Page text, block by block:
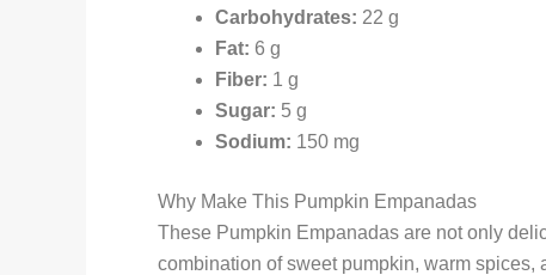
Carbohydrates: 22 g
Fat: 6 g
Fiber: 1 g
Sugar: 5 g
Sodium: 150 mg
Why Make This Pumpkin Empanadas
These Pumpkin Empanadas are not only
combination of sweet pumpkin, warm spices,